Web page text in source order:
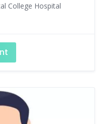
College Hospital